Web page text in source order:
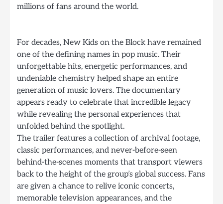
millions of fans around the world.
For decades, New Kids on the Block have remained
one of the defining names in pop music. Their
unforgettable hits, energetic performances, and
undeniable chemistry helped shape an entire
generation of music lovers. The documentary
appears ready to celebrate that incredible legacy
while revealing the personal experiences that
unfolded behind the spotlight.
The trailer features a collection of archival footage,
classic performances, and never-before-seen
behind-the-scenes moments that transport viewers
back to the height of the group’s global success. Fans
are given a chance to relive iconic concerts,
memorable television appearances, and the